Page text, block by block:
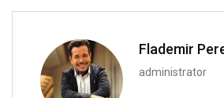
Flademir
administrator